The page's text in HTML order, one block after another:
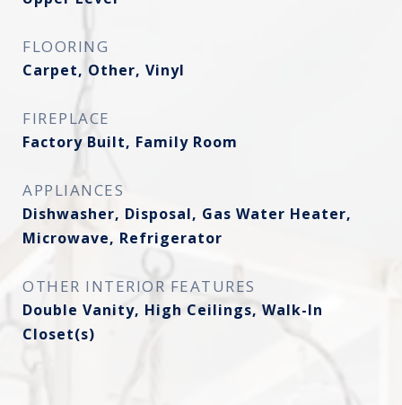
FLOORING
Carpet, Other, Vinyl
FIREPLACE
Factory Built, Family Room
APPLIANCES
Dishwasher, Disposal, Gas Water Heater,
Microwave, Refrigerator
OTHER INTERIOR FEATURES
Double Vanity, High Ceilings, Walk-In
Closet(s)